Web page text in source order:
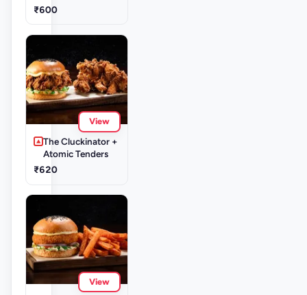
₹600
View
The Cluckinator +
Atomic Tenders
₹620
View